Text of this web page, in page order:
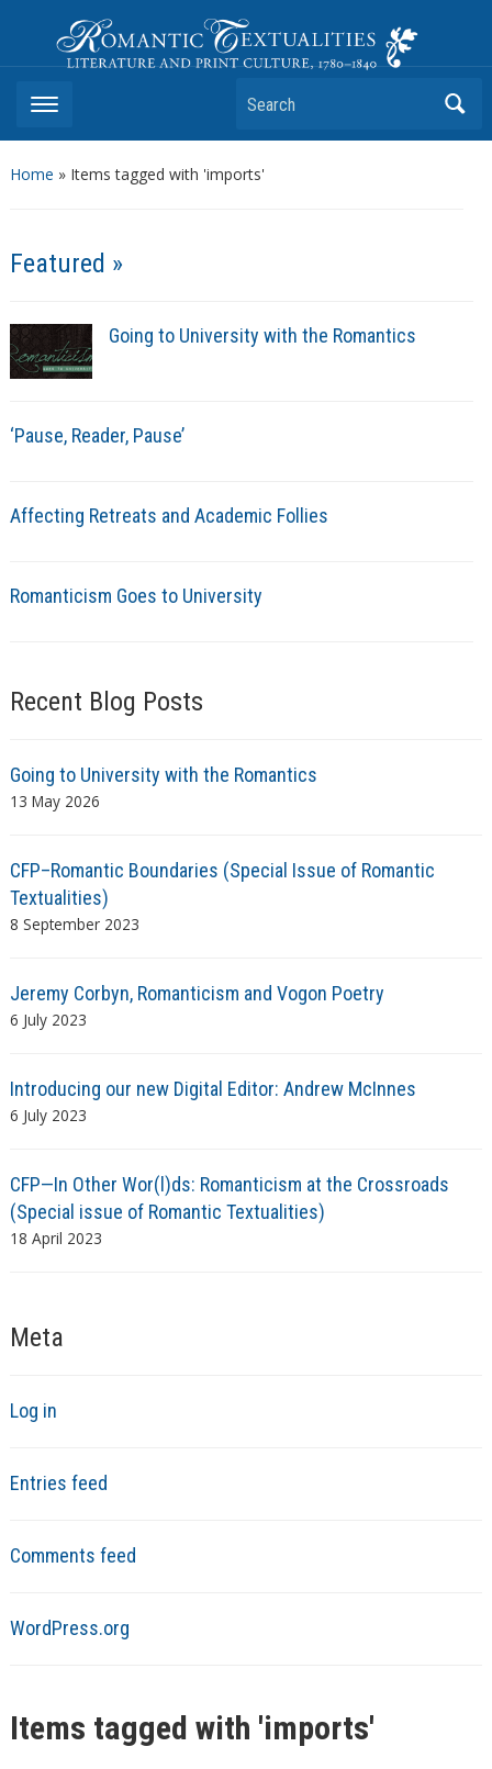
Romantic Textualities
Literature and Print Culture, 1780–1840
Search
Home » Items tagged with 'imports'
Featured »
Going to University with the Romantics
‘Pause, Reader, Pause’
Affecting Retreats and Academic Follies
Romanticism Goes to University
Recent Blog Posts
Going to University with the Romantics
13 May 2026
CFP–Romantic Boundaries (Special Issue of Romantic
Textualities)
8 September 2023
Jeremy Corbyn, Romanticism and Vogon Poetry
6 July 2023
Introducing our new Digital Editor: Andrew McInnes
6 July 2023
CFP—In Other Wor(l)ds: Romanticism at the Crossroads
(Special issue of Romantic Textualities)
18 April 2023
Meta
Log in
Entries feed
Comments feed
WordPress.org
Items tagged with 'imports'